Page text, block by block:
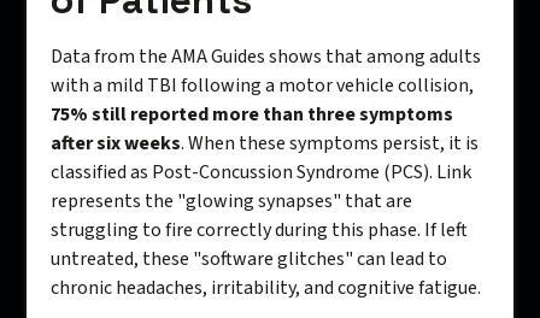
Data from the AMA Guides shows that among adults
with a mild TBI following a motor vehicle collision,
75% still reported more than three symptoms
after six weeks. When these symptoms persist, it is
classified as Post-Concussion Syndrome (PCS). Link
represents the "glowing synapses" that are
struggling to fire correctly during this phase. If left
untreated, these "software glitches" can lead to
chronic headaches, irritability, and cognitive fatigue.